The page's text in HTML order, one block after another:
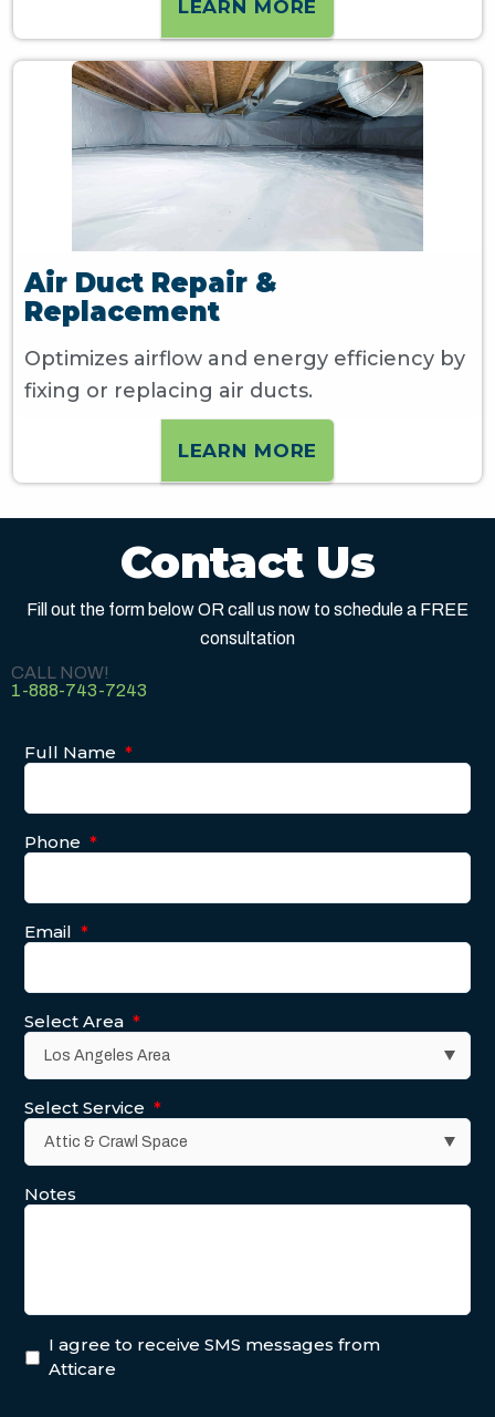
LEARN MORE
Air Duct Repair &
Replacement
Optimizes airflow and energy efficiency by
fixing or replacing air ducts.
LEARN MORE
Contact Us
Fill out the form below OR call us now to schedule a FREE
consultation
CALL NOW!
1-888-743-7243
Full Name *
Phone *
Email *
Select Area *
Select Service *
Notes
I agree to receive SMS messages from
Atticare